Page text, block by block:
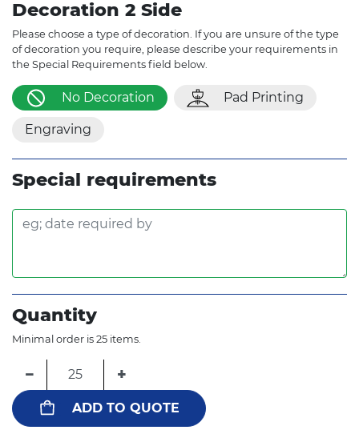
Decoration 2 Side
Please choose a type of decoration. If you are unsure of the type
of decoration you require, please describe your requirements in
the Special Requirements field below.
No Decoration Pad Printing
Engraving
Special requirements
Quantity
Minimal order is 25 items.
− +
ADD TO QUOTE